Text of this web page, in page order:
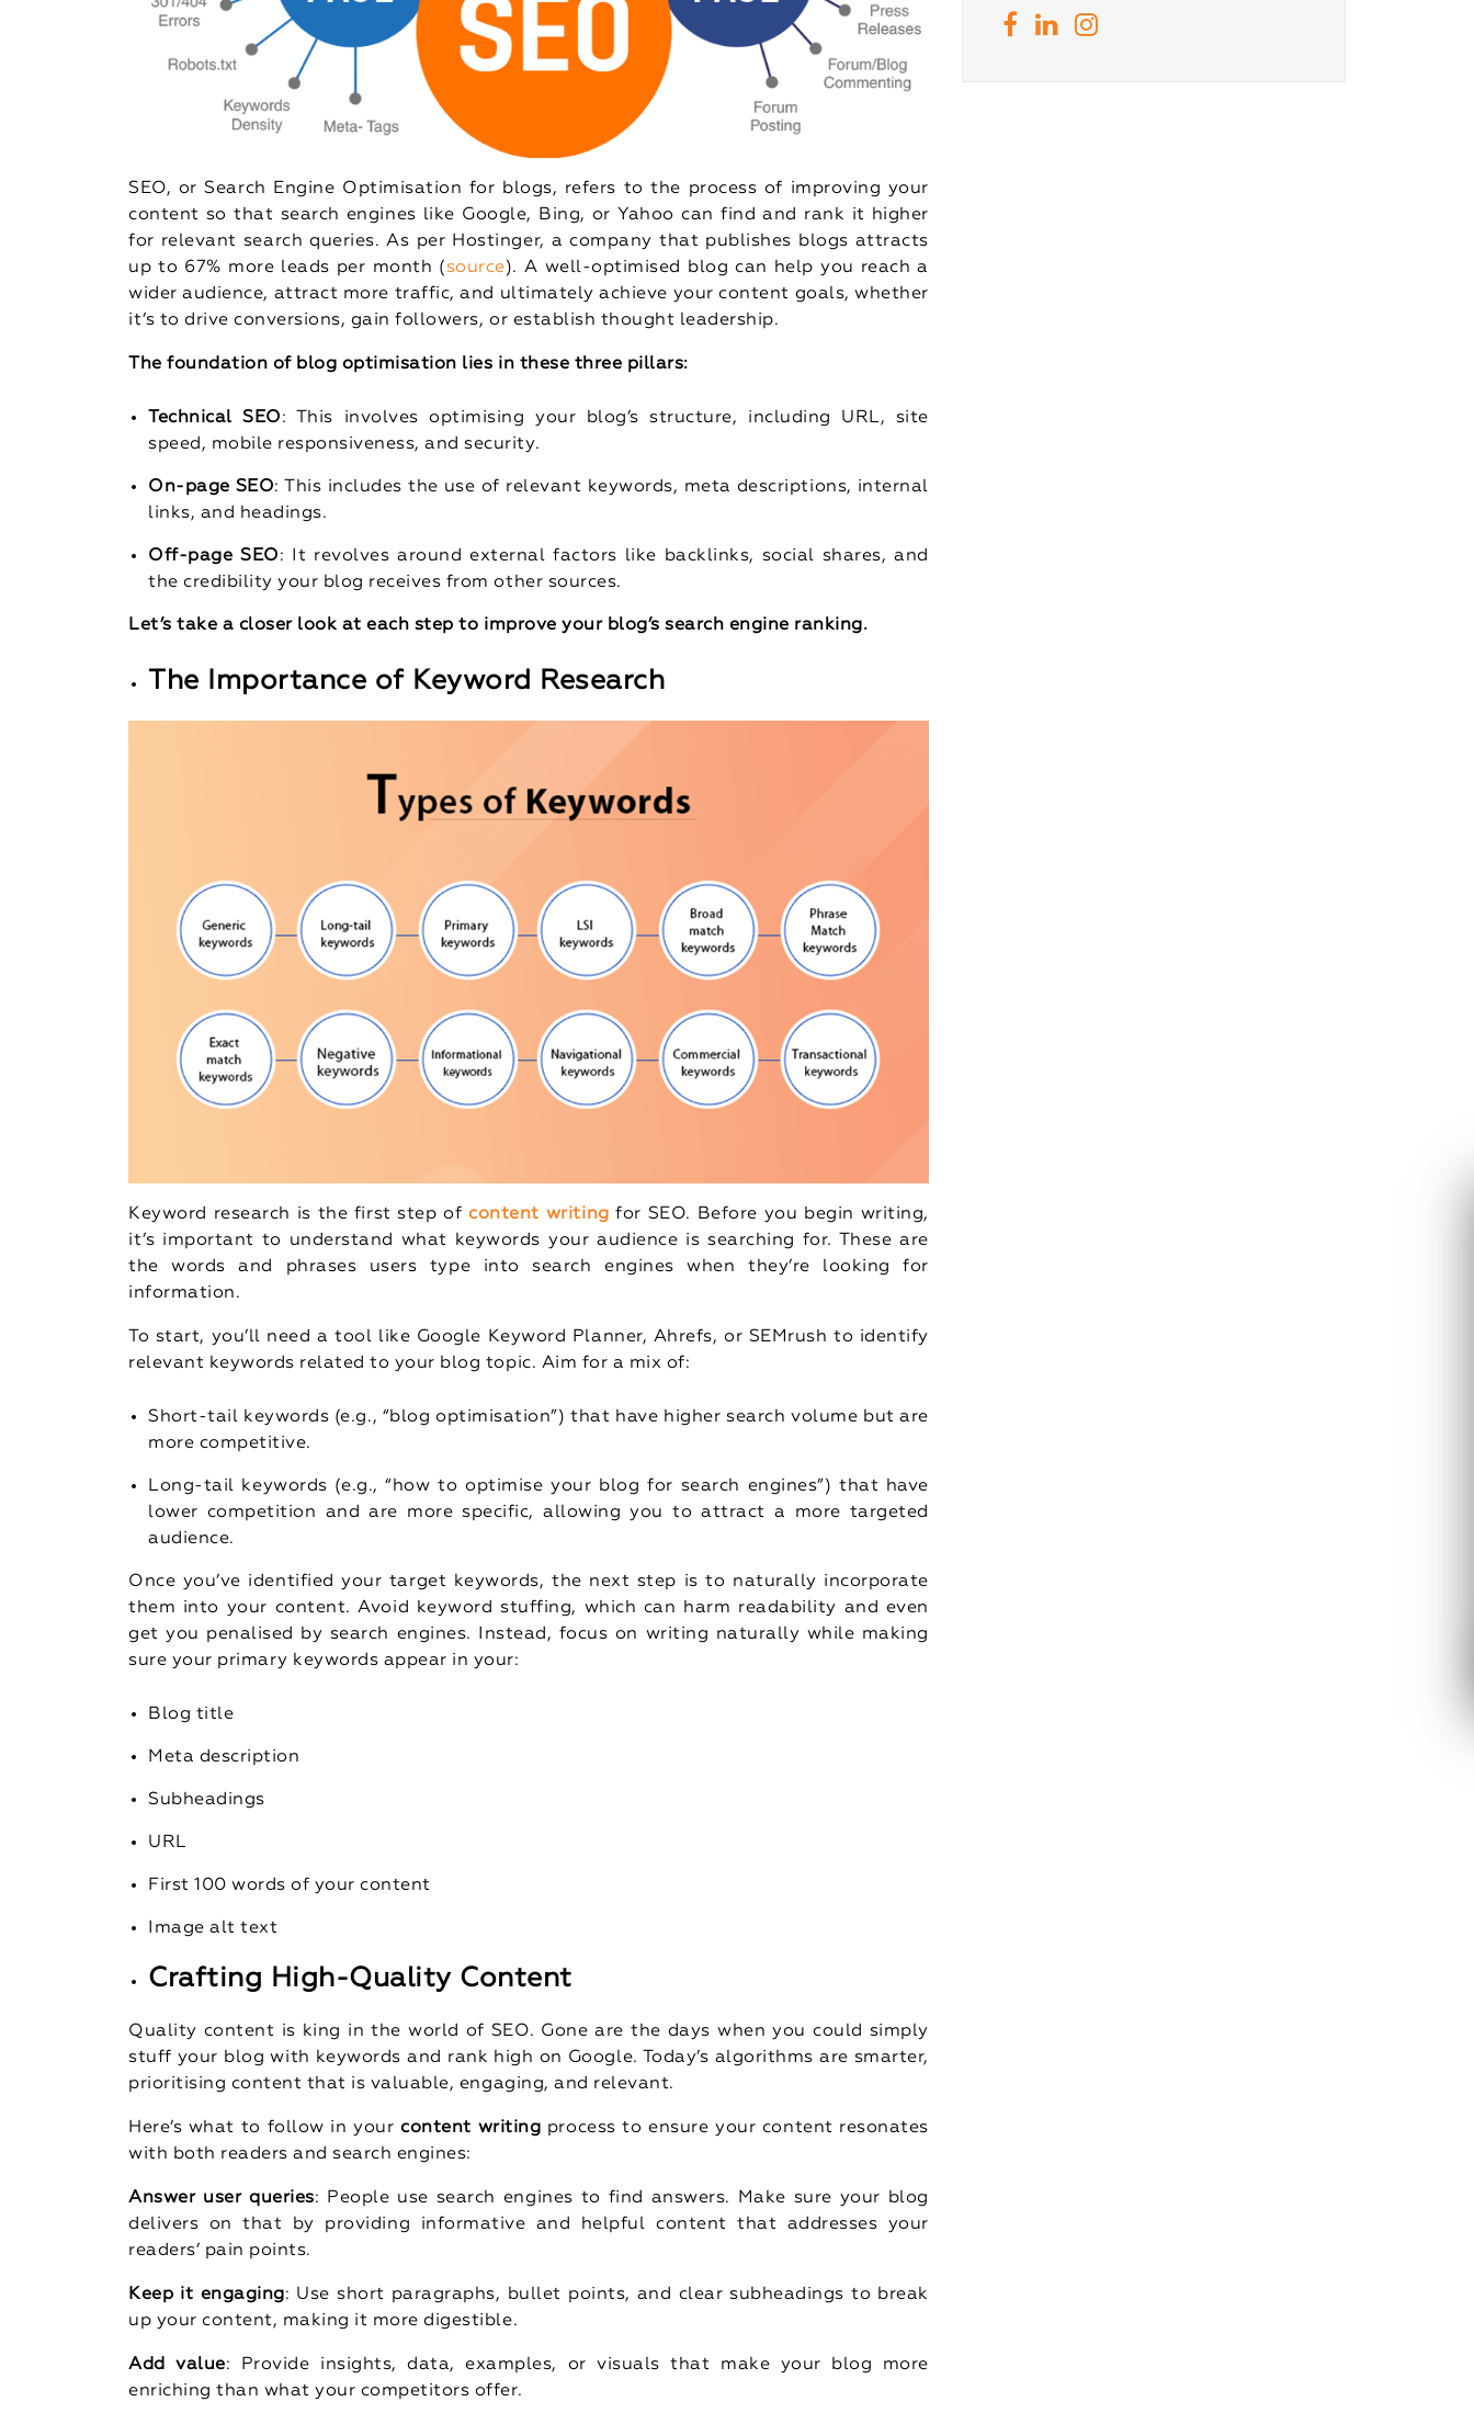
SEO, or Search Engine Optimisation for blogs, refers to the process of improving your
content so that search engines like Google, Bing, or Yahoo can find and rank it higher
for relevant search queries. As per Hostinger, a company that publishes blogs attracts
up to 67% more leads per month (source). A well-optimised blog can help you reach a
wider audience, attract more traffic, and ultimately achieve your content goals, whether
it’s to drive conversions, gain followers, or establish thought leadership.
The foundation of blog optimisation lies in these three pillars:
Technical SEO: This involves optimising your blog’s structure, including URL, site
speed, mobile responsiveness, and security.
On-page SEO: This includes the use of relevant keywords, meta descriptions, internal
links, and headings.
Off-page SEO: It revolves around external factors like backlinks, social shares, and
the credibility your blog receives from other sources.
Let’s take a closer look at each step to improve your blog’s search engine ranking.
The Importance of Keyword Research
Keyword research is the first step ofcontent writing for SEO. Before you begin writing,
it’s important to understand what keywords your audience is searching for. These are
the words and phrases users type into search engines when they’re looking for
information.
To start, you’ll need a tool like Google Keyword Planner, Ahrefs, or SEMrush to identify
relevant keywords related to your blog topic. Aim for a mix of:
Short-tail keywords (e.g., “blog optimisation”) that have higher search volume but are
more competitive.
Long-tail keywords (e.g., “how to optimise your blog for search engines”) that have
lower competition and are more specific, allowing you to attract a more targeted
audience.
Once you’ve identified your target keywords, the next step is to naturally incorporate
them into your content. Avoid keyword stuffing, which can harm readability and even
get you penalised by search engines. Instead, focus on writing naturally while making
sure your primary keywords appear in your:
Blog title
Meta description
Subheadings
URL
First 100 words of your content
Image alt text
Crafting High-Quality Content
Quality content is king in the world of SEO. Gone are the days when you could simply
stuff your blog with keywords and rank high on Google. Today’s algorithms are smarter,
prioritising content that is valuable, engaging, and relevant.
Here’s what to follow in yourcontent writing process to ensure your content resonates
with both readers and search engines:
Answer user queries: People use search engines to find answers. Make sure your blog
delivers on that by providing informative and helpful content that addresses your
readers’ pain points.
Keep it engaging: Use short paragraphs, bullet points, and clear subheadings to break
up your content, making it more digestible.
Add value: Provide insights, data, examples, or visuals that make your blog more
enriching than what your competitors offer.